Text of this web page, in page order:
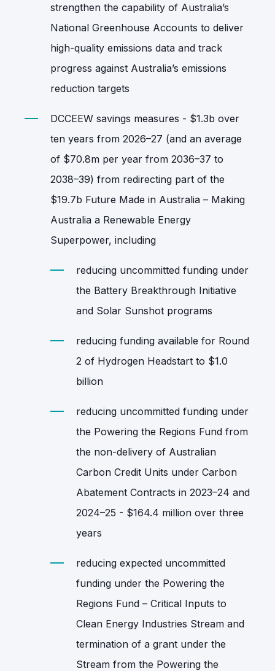
strengthen the capability of Australia’s
National Greenhouse Accounts to deliver
high‑quality emissions data and track
progress against Australia’s emissions
reduction targets
DCCEEW savings measures - $1.3b over
ten years from 2026–27 (and an average
of $70.8m per year from 2036–37 to
2038–39) from redirecting part of the
$19.7b Future Made in Australia – Making
Australia a Renewable Energy
Superpower, including
reducing uncommitted funding under
the Battery Breakthrough Initiative
and Solar Sunshot programs
reducing funding available for Round
2 of Hydrogen Headstart to $1.0
billion
reducing uncommitted funding under
the Powering the Regions Fund from
the non‑delivery of Australian
Carbon Credit Units under Carbon
Abatement Contracts in 2023–24 and
2024–25 - $164.4 million over three
years
reducing expected uncommitted
funding under the Powering the
Regions Fund – Critical Inputs to
Clean Energy Industries Stream and
termination of a grant under the
Stream from the Powering the